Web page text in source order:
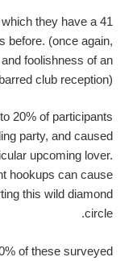
which they have a
before. (once again,
foolishness of an
club reception).
20% of participants
party, and caused
upcoming lover.
hookups can cause
this wild diamond
circle.
of these surveyed